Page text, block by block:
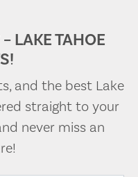
LAKE TAHOE
and the best Lake
straight to your
never miss an